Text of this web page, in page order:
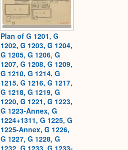
Plan of G 1201, G
1202, G 1203, G 1204,
G 1205, G 1206, G
1207, G 1208, G 1209,
G 1210, G 1214, G
1215, G 1216, G 1217,
G 1218, G 1219, G
1220, G 1221, G 1223,
G 1223-Annex, G
1224+1311, G 1225, G
1225-Annex, G 1226,
G 1227, G 1228, G